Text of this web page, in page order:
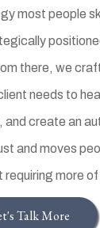
most people
there, we
needs to
create an
and moves
requiring more
Talk More